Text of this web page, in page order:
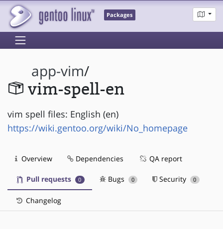
Packages
app-vim/
vim-spell-en
vim spell files: English (en)
https://wiki.gentoo.org/wiki/No_homepage
Overview Dependencies QA report
Pull requests 0 Bugs 0 Security 0
Changelog